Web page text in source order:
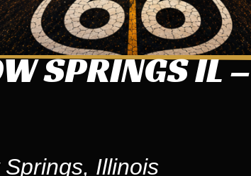
SPRINGS IL
Illinois